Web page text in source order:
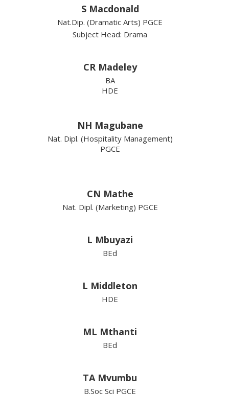
S Macdonald
Nat.Dip. (Dramatic Arts) PGCE
Subject Head: Drama
CR Madeley
BA
HDE
NH Magubane
Nat. Dipl. (Hospitality Management)
PGCE
CN Mathe
Nat. Dipl. (Marketing) PGCE
L Mbuyazi
BEd
L Middleton
HDE
ML Mthanti
BEd
TA Mvumbu
B.Soc Sci PGCE